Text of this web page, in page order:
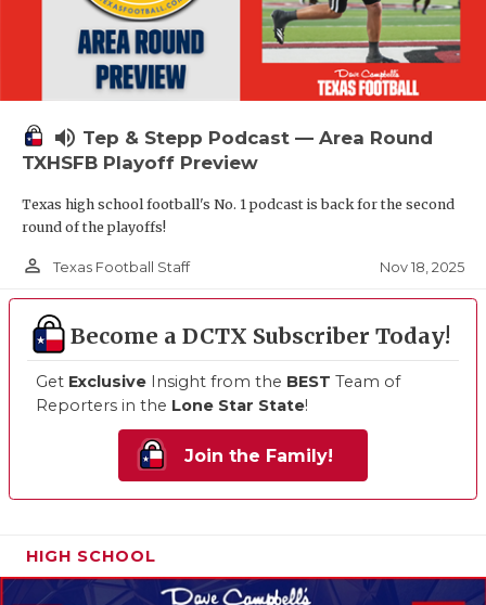
volume_up Tep & Stepp Podcast — Area Round
TXHSFB Playoff Preview
Texas high school football's No. 1 podcast is back for the second
round of the playoffs!
person_outline Texas Football Staff Nov 18, 2025
Become a DCTX Subscriber Today!
Get Exclusive Insight from the BEST Team of
Reporters in the Lone Star State!
Join the Family!
HIGH SCHOOL